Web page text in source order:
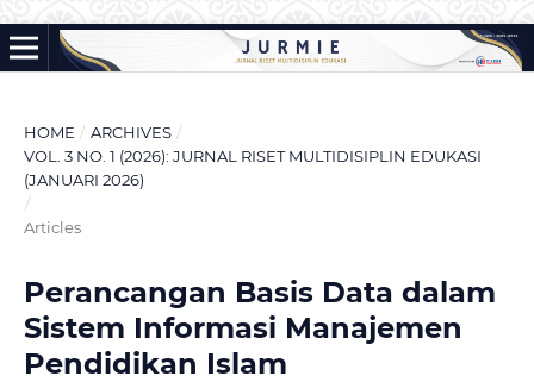
HOME / ARCHIVES /
VOL. 3 NO. 1 (2026): JURNAL RISET MULTIDISIPLIN EDUKASI
(JANUARI 2026)
/
Articles
Perancangan Basis Data dalam
Sistem Informasi Manajemen
Pendidikan Islam